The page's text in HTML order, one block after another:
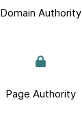
Domain Authority
Page Authority